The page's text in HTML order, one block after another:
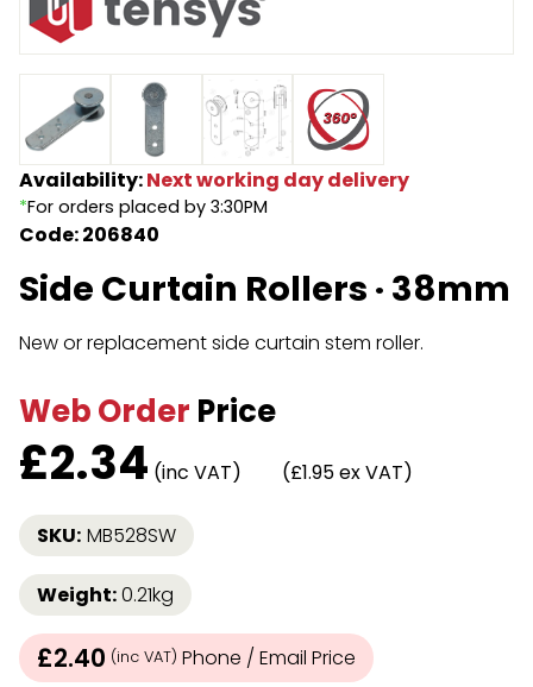
Endless Format
Retractable
Special Features
Accessories
Components
Height Safety
Components
Rope & Cord
Shop by Brand
Special Offers
Availability:Next working day delivery
*For orders placed by 3:30PM
Code: 206840
Side Curtain Rollers · 38mm
New or replacement side curtain stem roller.
Web Order Price
£2.34 (inc VAT) (£1.95 ex VAT)
SKU: MB528SW
Weight:0.21kg
£2.40 (inc VAT) Phone / Email Price